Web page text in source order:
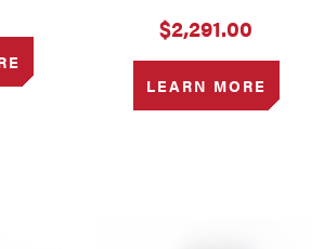
$2,291.00
LEARN MORE